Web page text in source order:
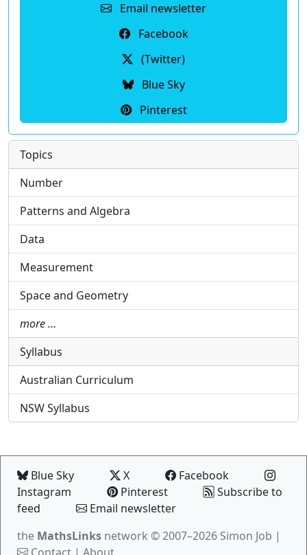
Email newsletter
Facebook
(Twitter)
Blue Sky
Pinterest
Topics
Number
Patterns and Algebra
Data
Measurement
Space and Geometry
more …
Syllabus
Australian Curriculum
NSW Syllabus
Blue Sky X
Facebook
Instagram
Pinterest
Subscribe to
feed
Email newsletter
the MathsLinks network © 2007–2026 Simon Job |